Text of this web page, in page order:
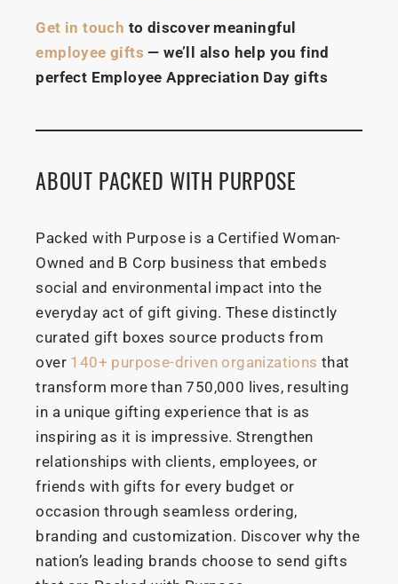
Get in touch to discover meaningful
employee gifts — we’ll also help you find
perfect Employee Appreciation Day gifts
ABOUT PACKED WITH PURPOSE
Packed with Purpose is a Certified Woman-
Owned and B Corp business that embeds
social and environmental impact into the
everyday act of gift giving. These distinctly
curated gift boxes source products from
over140+ purpose-driven organizations that
transform more than 750,000 lives, resulting
in a unique gifting experience that is as
inspiring as it is impressive. Strengthen
relationships with clients, employees, or
friends with gifts for every budget or
occasion through seamless ordering,
branding and customization. Discover why the
nation’s leading brands choose to send gifts